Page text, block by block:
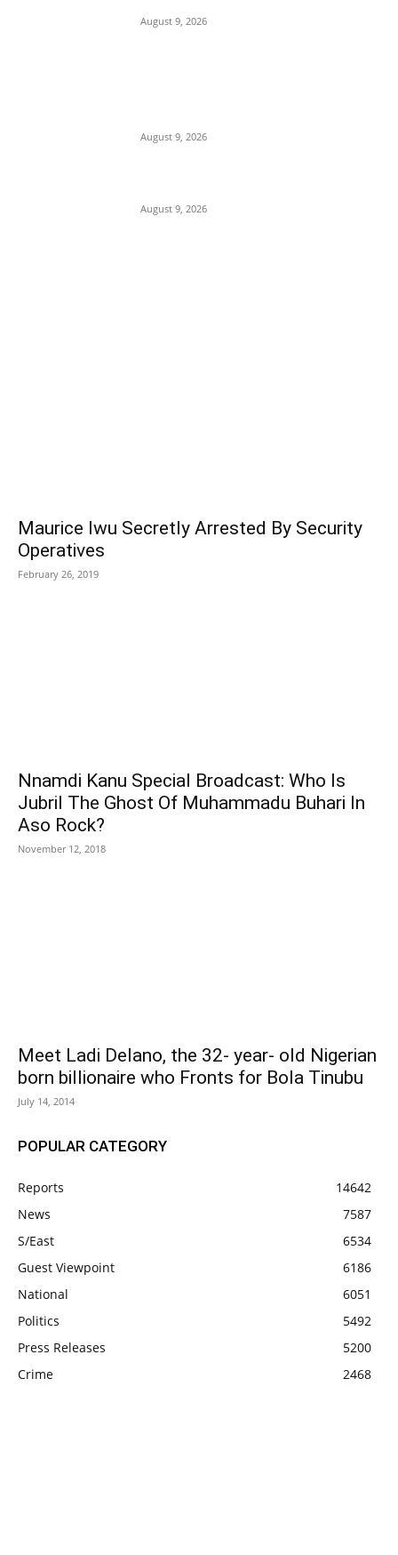
August 9, 2026
August 9, 2026
August 9, 2026
Maurice Iwu Secretly Arrested By Security
Operatives
February 26, 2019
Nnamdi Kanu Special Broadcast: Who Is
Jubril The Ghost Of Muhammadu Buhari In
Aso Rock?
November 12, 2018
Meet Ladi Delano, the 32- year- old Nigerian
born billionaire who Fronts for Bola Tinubu
July 14, 2014
POPULAR CATEGORY
Reports
14642
News
7587
S/East
6534
Guest Viewpoint
6186
National
6051
Politics
5492
Press Releases
5200
Crime
2468